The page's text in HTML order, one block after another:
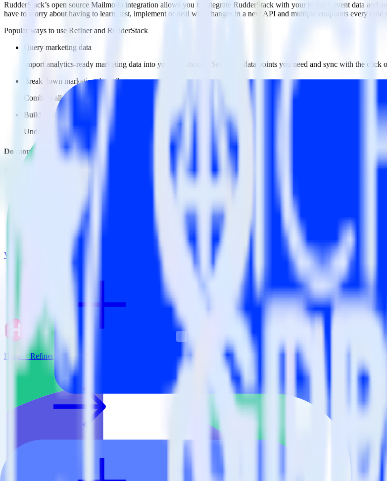
RudderStack’s open source Mailmodo integration allows you to integrate RudderStack with your to track event data
have to worry about having to learn, test, implement or deal with changes in a new API and multiple endpoints every time
Popular ways to use Refinerand RudderStack
Query marketing data
Import analytics-ready marketing data into your warehouse. Select the data points you need and sync with the click
Break down marketing data silos
Combine all of your marketing data to build a full understanding of the effectiveness of your campaigns.
Build more effective campaigns
Understand which content is valuable to which segments and build higher-performing marketing campaigns.
Do more with integration combinations
RudderStack empowers you to work with all of your data sources and destinations inside of a single app
View all integrations
Hugo + Refiner